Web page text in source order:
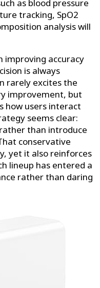
as blood pressure
tracking, SpO2
analysis will
improving accuracy
is always
rarely excites the
improvement, but
how users interact
seems clear:
than introduce
conservative
yet it also reinforces
lineup has entered a
rather than daring